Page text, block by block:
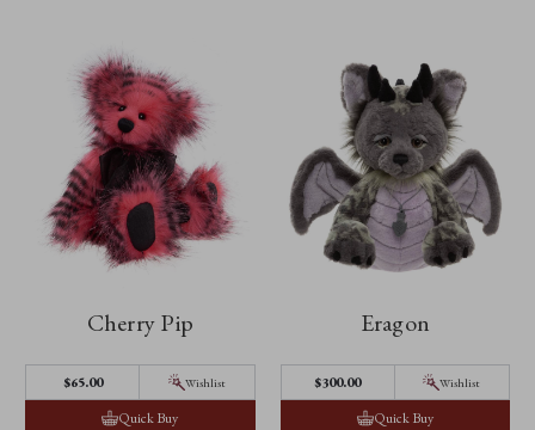
Cherry Pip
$65.00 Wishlist
Quick Buy
Eragon
$300.00 Wishlist
Quick Buy